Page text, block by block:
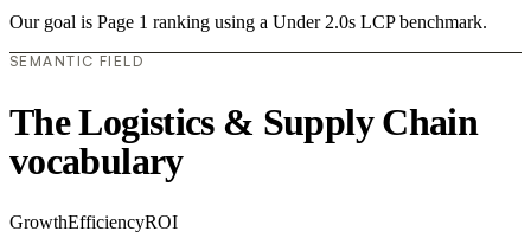
Our goal is Page 1 ranking using a Under 2.0s LCP benchmark.
SEMANTIC FIELD
The Logistics & Supply Chain
vocabulary
GrowthEfficiencyROI